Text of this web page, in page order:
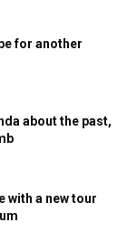
for another
about the past,
with a new tour